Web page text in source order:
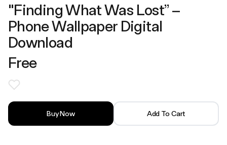
"Finding What Was Lost” –
Phone Wallpaper Digital
Download
Free
Buy Now Add To Cart